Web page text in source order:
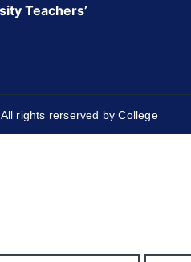
Teachers’
rights rerserved by College